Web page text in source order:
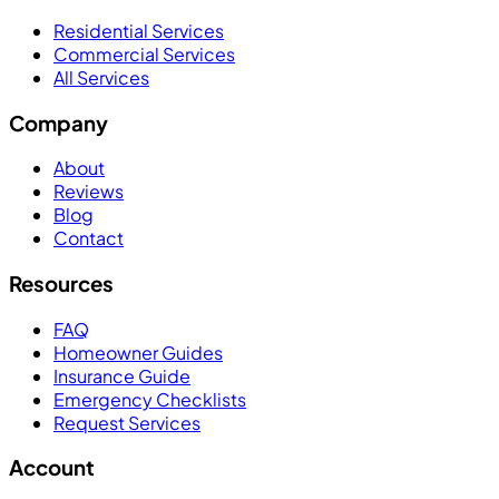
Residential Services
Commercial Services
All Services
Company
About
Reviews
Blog
Contact
Resources
FAQ
Homeowner Guides
Insurance Guide
Emergency Checklists
Request Services
Account